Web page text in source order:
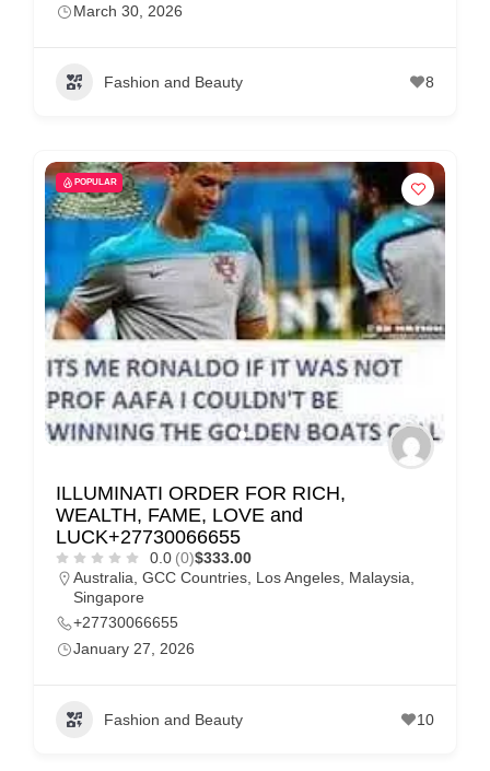
March 30, 2026
Fashion and Beauty 8
POPULAR
ILLUMINATI ORDER FOR RICH,
WEALTH, FAME, LOVE and
LUCK+27730066655
0.0 (0)$333.00
Australia GCC Countries Los Angeles Malaysia
Singapore
+27730066655
January 27, 2026
Fashion and Beauty 10